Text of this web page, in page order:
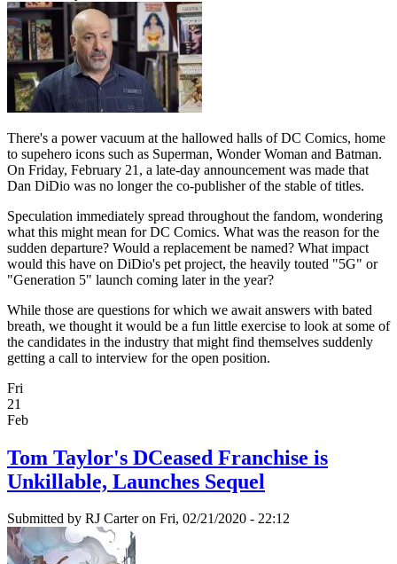
There's a power vacuum at the hallowed halls of DC Comics, home
to supehero icons such as Superman, Wonder Woman and Batman.
On Friday, February 21, a late-day announcement was made that
Dan DiDio was no longer the co-publisher of the stable of titles.
Speculation immediately spread throughout the fandom, wondering
what this might mean for DC Comics. What was the reason for the
sudden departure? Would a replacement be named? What impact
would this have on DiDio's pet project, the heavily touted "5G" or
"Generation 5" launch coming later in the year?
While those are questions for which we await answers with bated
breath, we thought it would be a fun little exercise to look at some of
the candidates in the industry that might find themselves suddenly
getting a call to interview for the open position.
Fri
21
Feb
Tom Taylor's DCeased Franchise is
Unkillable, Launches Sequel
Submitted by RJ Carteron Fri, 02/21/2020 - 22:12